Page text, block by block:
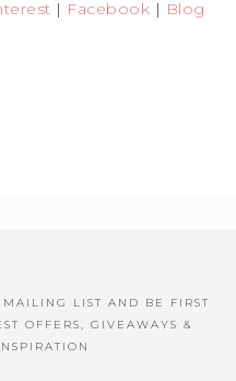
| Facebook | Blog
LIST AND BE FIRST
OFFERS, GIVEAWAYS &